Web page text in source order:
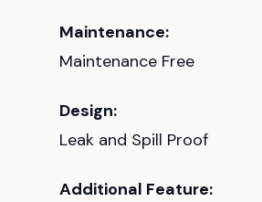
Maintenance:
Maintenance Free
Design:
Leak and Spill Proof
Additional Feature: